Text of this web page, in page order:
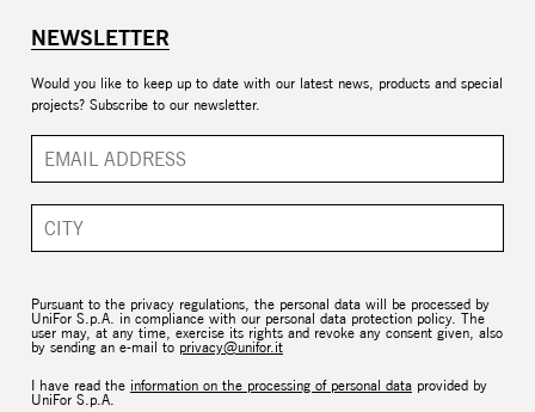
NEWSLETTER
Would you like to keep up to date with our latest news, products and special
projects? Subscribe to our newsletter.
Pursuant to the privacy regulations, the personal data will be processed by
UniFor S.p.A. in compliance with our personal data protection policy. The
user may, at any time, exercise its rights and revoke any consent given, also
by sending an e-mail to privacy@unifor.it
I have read the information on the processing of personal data provided by
UniFor S.p.A.